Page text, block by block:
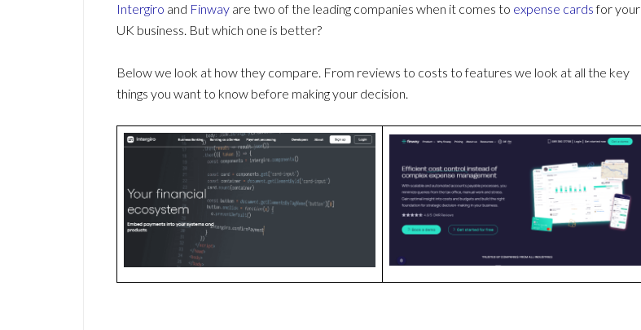
Intergiro and Finway are two of the leading companies when it comes to expense cardsfor your
UK business. But which one is better?
Below we look at how they compare. From reviews to costs to features we look at all the key
things you want to know before making your decision.